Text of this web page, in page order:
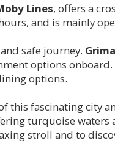
Lines, offers a
and is mainly
safe journey.
options onboard.
options.
fascinating city
turquoise waters
stroll and to